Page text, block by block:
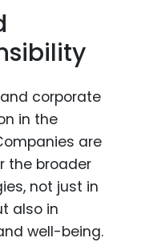
corporate
in the
are
the broader
not just in
also in
well-being.